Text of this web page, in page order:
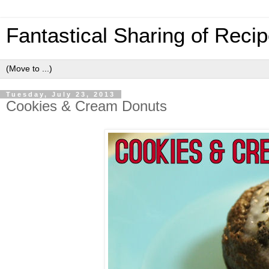
Fantastical Sharing of
Tuesday, July 23, 2013
Cookies & Cream Donuts